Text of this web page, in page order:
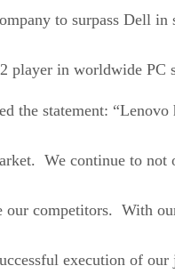
to surpass Dell in
player in worldwide PC
the statement: “Lenovo
We continue to not
our competitors. With
execution of